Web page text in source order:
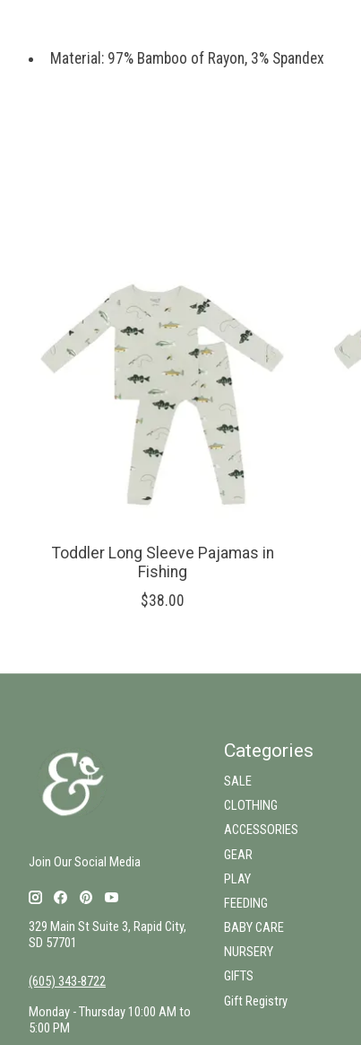
Material: 97% Bamboo of Rayon, 3% Spandex
Toddler Long Sleeve Pajamas in
Fishing
$38.00
Join Our Social Media
329 Main St Suite 3, Rapid City,
SD 57701
(605) 343-8722
Monday - Thursday 10:00 AM to
5:00 PM
Categories
SALE
CLOTHING
ACCESSORIES
GEAR
PLAY
FEEDING
BABY CARE
NURSERY
GIFTS
Gift Registry